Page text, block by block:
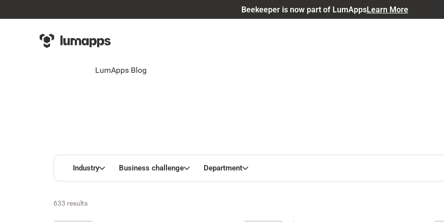
Beekeeper is now part of LumAppsLearn More
LumApps Blog
Industry Business challenge Department
633 results